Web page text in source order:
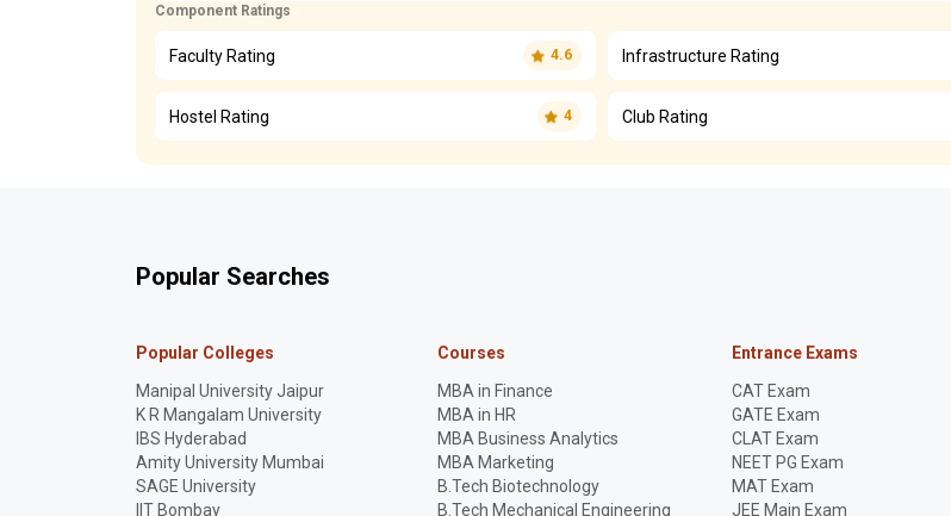
Component Ratings
Faculty Rating 4.6 Infrastructure Rating
Hostel Rating 4 Club Rating
Popular Searches
Popular Colleges
Manipal University Jaipur
K R Mangalam University
IBS Hyderabad
Amity University Mumbai
SAGE University
IIT Bombay
Courses
MBA in Finance
MBA in HR
MBA Business Analytics
MBA Marketing
B.Tech Biotechnology
B.Tech Mechanical Engineering
Entrance Exams
CAT Exam
GATE Exam
CLAT Exam
NEET PG Exam
MAT Exam
JEE Main Exam